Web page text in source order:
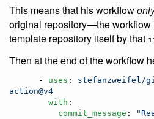
This means that his workflow
original repository—the workflow
template repository itself by that
Then at the end of the workflow
      -
uses : stefanzweifel/
action@v4
with :
commit_message : "